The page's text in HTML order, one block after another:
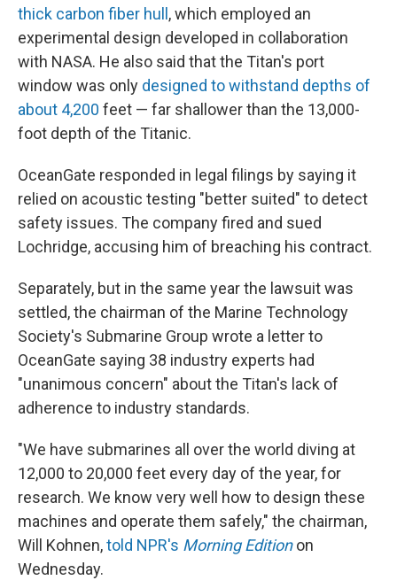
thick carbon fiber hull , which employed an
experimental design developed in collaboration
with NASA. He also said that the Titan's port
window was only designed to withstand depths of
about 4,200 feet — far shallower than the 13,000-
foot depth of the Titanic.
OceanGate responded in legal filings by saying it
relied on acoustic testing "better suited" to detect
safety issues. The company fired and sued
Lochridge, accusing him of breaching his contract.
Separately, but in the same year the lawsuit was
settled, the chairman of the Marine Technology
Society's Submarine Group wrote a letter to
OceanGate saying 38 industry experts had
"unanimous concern" about the Titan's lack of
adherence to industry standards.
"We have submarines all over the world diving at
12,000 to 20,000 feet every day of the year, for
research. We know very well how to design these
machines and operate them safely," the chairman,
Will Kohnen,told NPR's Morning Edition on
Wednesday.